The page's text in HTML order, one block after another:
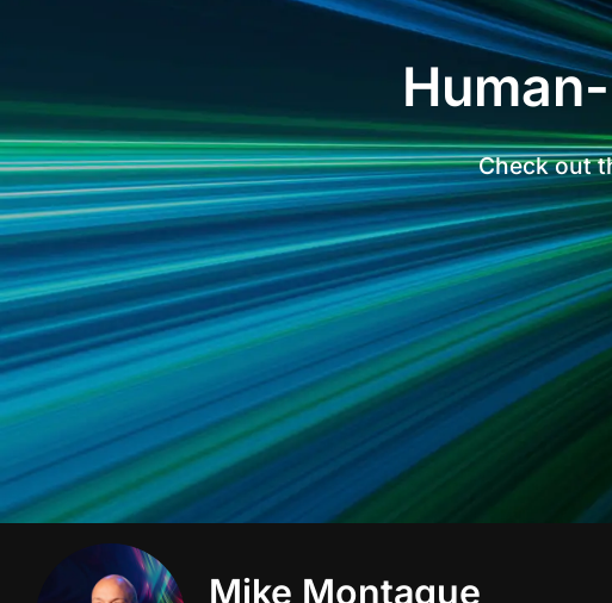
Check out
Mike Montague